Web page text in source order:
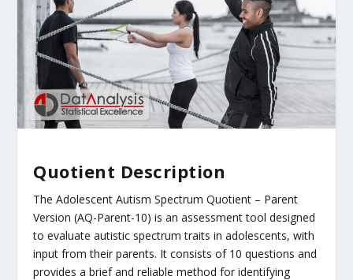
Quotient Description
The Adolescent Autism Spectrum Quotient – Parent
Version (AQ-Parent-10) is an assessment tool designed
to evaluate autistic spectrum traits in adolescents, with
input from their parents. It consists of 10 questions and
provides a brief and reliable method for identifying